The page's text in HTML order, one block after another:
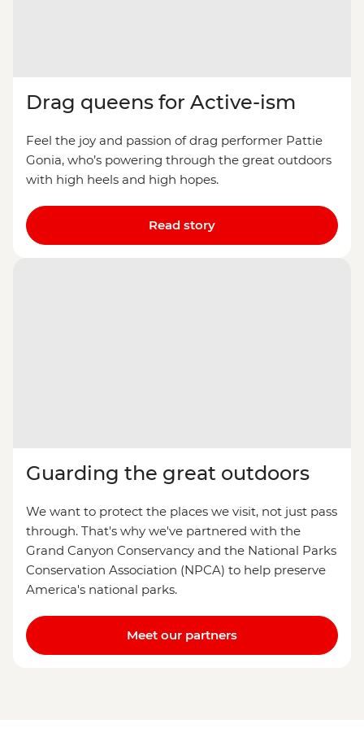
Drag queens for Active-ism
Feel the joy and passion of drag performer Pattie
Gonia, who’s powering through the great outdoors
with high heels and high hopes.
Read story
Guarding the great outdoors
We want to protect the places we visit, not just pass
through. That's why we've partnered with the
Grand Canyon Conservancy and the National Parks
Conservation Association (NPCA) to help preserve
America's national parks.
Meet our partners